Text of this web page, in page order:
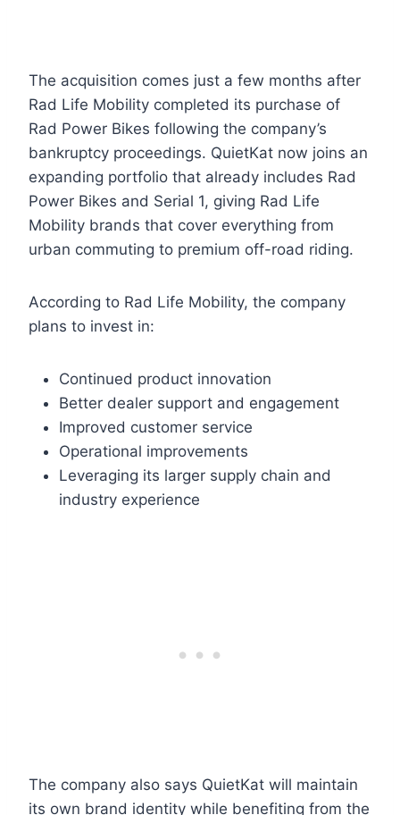
The acquisition comes just a few months after
Rad Life Mobility completed its purchase of
Rad Power Bikes following the company’s
bankruptcy proceedings. QuietKat now joins an
expanding portfolio that already includes Rad
Power Bikes and Serial 1, giving Rad Life
Mobility brands that cover everything from
urban commuting to premium off-road riding.
According to Rad Life Mobility, the company
plans to invest in:
Continued product innovation
Better dealer support and engagement
Improved customer service
Operational improvements
Leveraging its larger supply chain and
industry experience
The company also says QuietKat will maintain
its own brand identity while benefiting from the